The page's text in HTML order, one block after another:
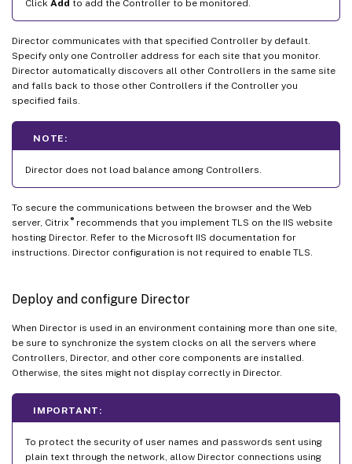
Click Add to add the Controller to be monitored.
Director communicates with that specified Controller by default.
Specify only one Controller address for each site that you monitor.
Director automatically discovers all other Controllers in the same site
and falls back to those other Controllers if the Controller you
specified fails.
NOTE:
Director does not load balance among Controllers.
To secure the communications between the browser and the Web
server, Citrix ®recommends that you implement TLS on the IIS website
hosting Director. Refer to the Microsoft IIS documentation for
instructions. Director configuration is not required to enable TLS.
Deploy and configure Director
When Director is used in an environment containing more than one site,
be sure to synchronize the system clocks on all the servers where
Controllers, Director, and other core components are installed.
Otherwise, the sites might not display correctly in Director.
IMPORTANT:
To protect the security of user names and passwords sent using
plain text through the network, allow Director connections using